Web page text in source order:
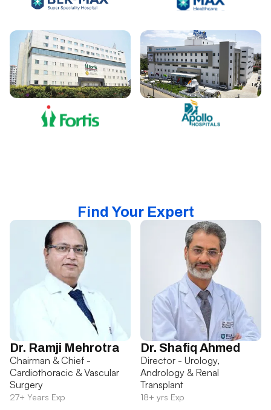
Find Your Expert
Dr. Ramji Mehrotra
Chairman & Chief -
Cardiothoracic & Vascular
Surgery
27+ Years Exp
Dr. Shafiq Ahmed
Director - Urology,
Andrology & Renal
Transplant
18+ yrs Exp